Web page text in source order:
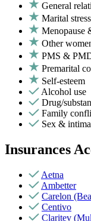
General
Marital
Menopause
Other
PMS &
Premarital
Self-esteem
Alcohol use
Drug/
Family
Sex &
Insurances
Aetna
Ambetter
Carelon
Centivo
Claritev